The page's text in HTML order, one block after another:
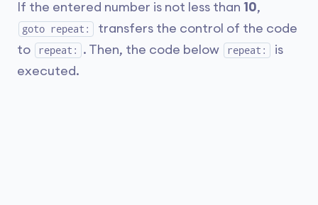
If the entered number is not less than 10,
goto repeat:
transfers the control of the code
to
repeat: . Then, the code below repeat:
is
executed.